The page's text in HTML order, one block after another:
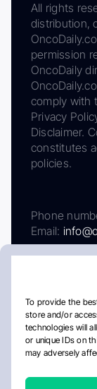
To provide the
store and/or
technologies will
or unique IDs on
may adversely
All rights
distribution,
permission
OncoDaily
comply with
Privacy
Disclaimer.
constitutes
policies.
Phone
Email:
About